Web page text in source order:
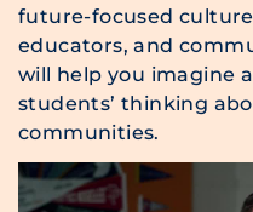
future-focused
educators, and
will help you imagine
students’ thinking
communities.